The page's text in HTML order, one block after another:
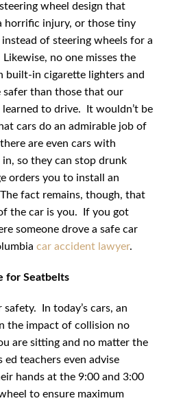
wheel design that
horrific injury, or those tiny
of steering wheels for a
no one misses the
built-in cigarette lighters and
safer than those that our
to drive. It wouldn’t be
cars do an admirable job of
are even cars with
so they can stop drunk
orders you to install an
fact remains, though, that
the car is you. If you got
someone drove a safe car
car accident lawyer.
for Seatbelts
In today’s cars, an
the impact of collision no
are sitting and no matter the
teachers even advise
hands at the 9:00 and 3:00
to ensure maximum